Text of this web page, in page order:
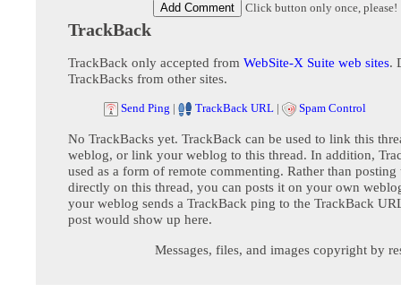
Click button only once, please!
TrackBack
TrackBack only accepted from WebSite-X Suite web sites.
TrackBacks from other sites.
Send Ping | TrackBack URL | Spam Control
No TrackBacks yet. TrackBack can be used to link this
weblog, or link your weblog to this thread. In addition,
used as a form of remote commenting. Rather than posting
directly on this thread, you can posts it on your own
your weblog sends a TrackBack ping to the TrackBack
post would show up here.
Messages, files, and images copyright by